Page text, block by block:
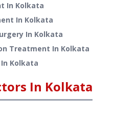
In Kolkata
In Kolkata
In Kolkata
Treatment In Kolkata
In Kolkata
In Kolkata